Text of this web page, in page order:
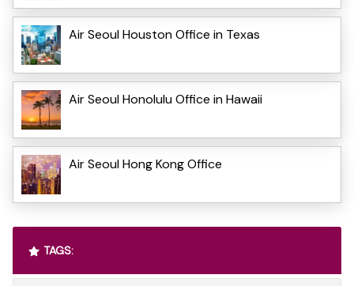
Air Seoul Houston Office in Texas
Air Seoul Honolulu Office in Hawaii
Air Seoul Hong Kong Office
TAGS: